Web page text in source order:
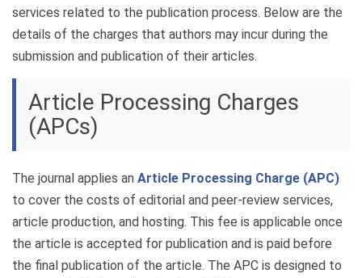
services related to the publication process. Below are the
details of the charges that authors may incur during the
submission and publication of their articles.
Article Processing Charges
(APCs)
The journal applies an Article Processing Charge (APC)
to cover the costs of editorial and peer-review services,
article production, and hosting. This fee is applicable once
the article is accepted for publication and is paid before
the final publication of the article. The APC is designed to